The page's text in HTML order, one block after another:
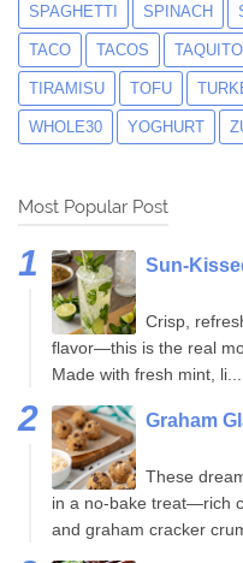
SPAGHETTI SPINACH
TACO TACOS
TIRAMISU TOFU
WHOLE30 YOGHURT
Most Popular Post
Sun-
Crisp,
flavor—this is the real
Made with fresh mint, li...
Graham
These
in a no-bake treat—rich
and graham cracker